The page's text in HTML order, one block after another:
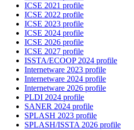
ICSE 2021 profile
ICSE 2022 profile
ICSE 2023 profile
ICSE 2024 profile
ICSE 2026 profile
ICSE 2027 profile
ISSTA/ECOOP 2024 profile
Internetware 2023 profile
Internetware 2024 profile
Internetware 2026 profile
PLDI 2024 profile
SANER 2024 profile
SPLASH 2023 profile
SPLASH/ISSTA 2026 profile